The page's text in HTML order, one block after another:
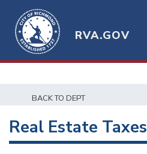
RVA.GOV
BACK TO DEPT
Real Estate Taxes